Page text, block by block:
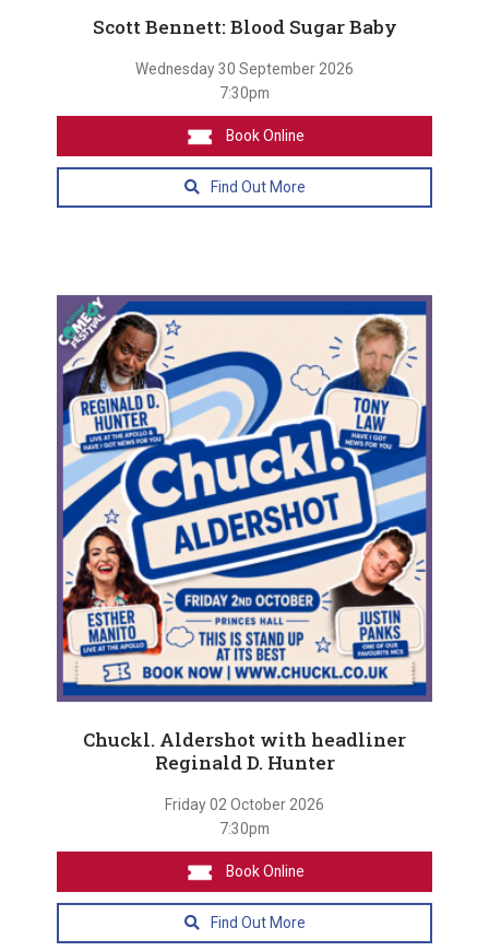
Scott Bennett: Blood Sugar Baby
Wednesday 30 September 2026
7:30pm
Book Online
Find Out More
Chuckl. Aldershot with headliner
Reginald D. Hunter
Friday 02 October 2026
7:30pm
Book Online
Find Out More